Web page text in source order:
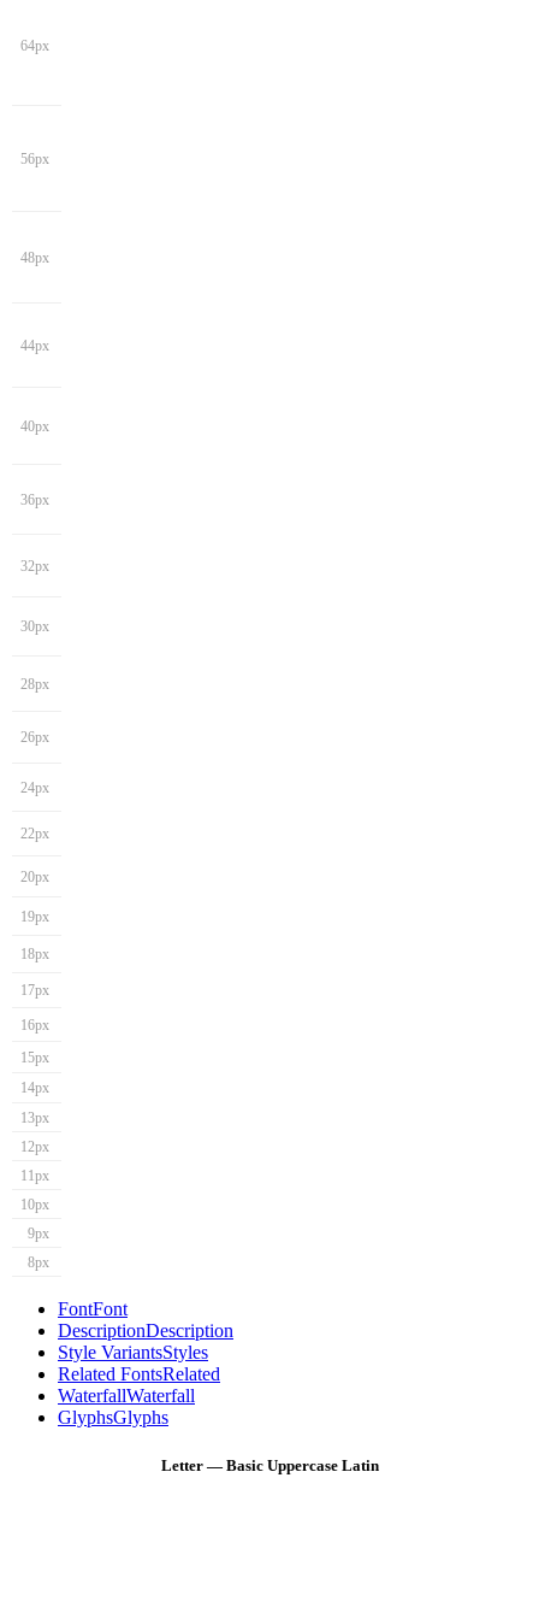
64px
56px
48px
44px
40px
36px
32px
30px
28px
26px
24px
22px
20px
19px
18px
17px
16px
15px
14px
13px
12px
11px
10px
9px
8px
FontFont
DescriptionDescription
Style VariantsStyles
Related FontsRelated
WaterfallWaterfall
GlyphsGlyphs
Letter — Basic Uppercase Latin